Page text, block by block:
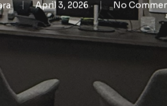
April 3, 2026 No